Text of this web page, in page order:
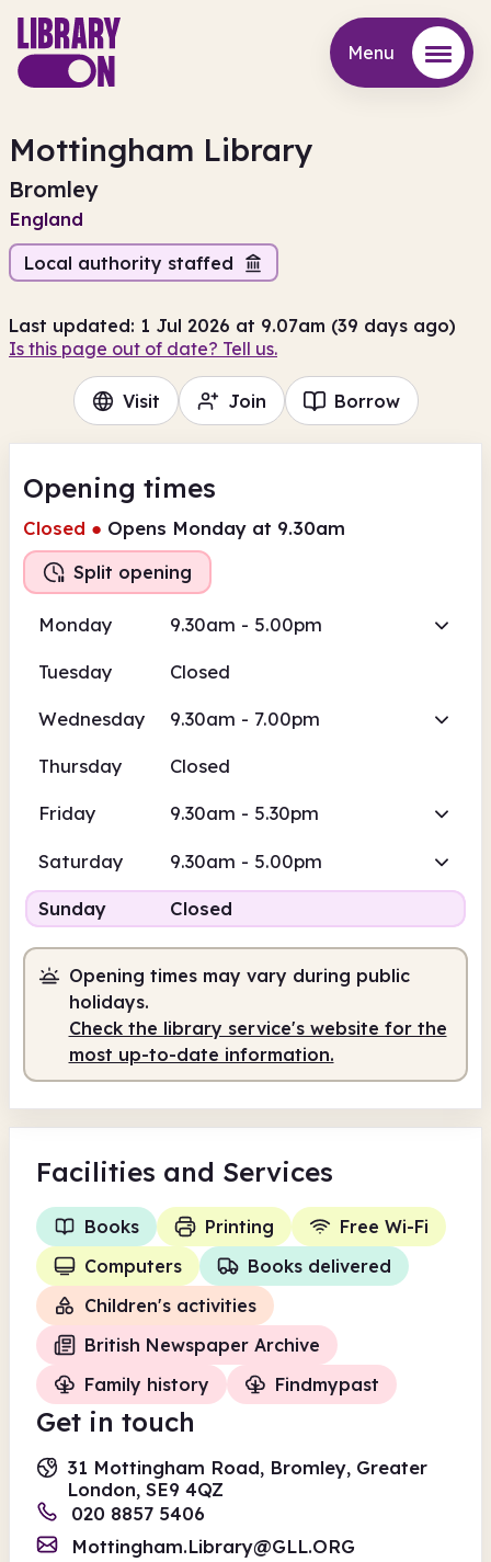
Menu
Mottingham Library
Bromley
England
Local authority staffed
Last updated: 1 Jul 2026 at 9.07am (39 days ago)
Is this page out of date? Tell us.
Visit Join Borrow
Opening times
Closed ● Opens Monday at 9.30am
Split opening
Monday 9.30am - 5.00pm
Tuesday Closed
Wednesday 9.30am - 7.00pm
Thursday Closed
Friday 9.30am - 5.30pm
Saturday 9.30am - 5.00pm
Sunday Closed
Opening times may vary during public
holidays.
Check the library service's website for the
most up-to-date information.
Facilities and Services
Books Printing
Free Wi-Fi
Computers
Books delivered
Children's activities
British Newspaper Archive
Family history
Findmypast
Get in touch
31 Mottingham Road, Bromley, Greater
London, SE9 4QZ
020 8857 5406
Mottingham.Library@GLL.ORG